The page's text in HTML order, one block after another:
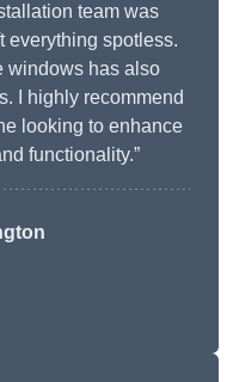
team was
everything spotless.
windows has also
I highly recommend
looking to enhance
functionality.”